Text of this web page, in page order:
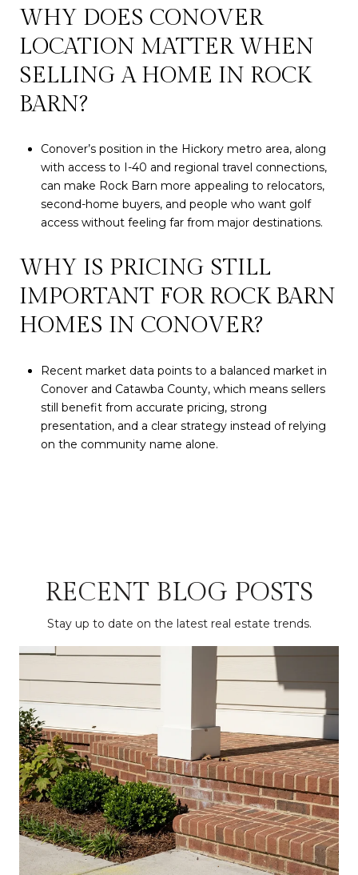
WHY DOES CONOVER
LOCATION MATTER WHEN
SELLING A HOME IN ROCK
BARN?
Conover’s position in the Hickory metro area, along
with access to I-40 and regional travel connections,
can make Rock Barn more appealing to relocators,
second-home buyers, and people who want golf
access without feeling far from major destinations.
WHY IS PRICING STILL
IMPORTANT FOR ROCK BARN
HOMES IN CONOVER?
Recent market data points to a balanced market in
Conover and Catawba County, which means sellers
still benefit from accurate pricing, strong
presentation, and a clear strategy instead of relying
on the community name alone.
RECENT BLOG POSTS
Stay up to date on the latest real estate trends.